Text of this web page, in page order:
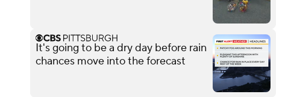
It's going to be a dry day before rain
chances move into the forecast